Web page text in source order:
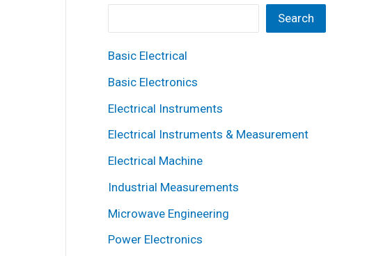
Search
Basic Electrical
Basic Electronics
Electrical Instruments
Electrical Instruments & Measurement
Electrical Machine
Industrial Measurements
Microwave Engineering
Power Electronics